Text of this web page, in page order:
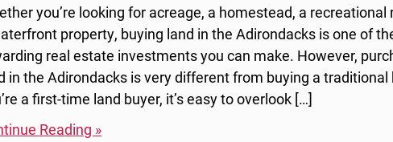
you’re looking for acreage, a homestead, a recreational
property, buying land in the Adirondacks is one of
real estate investments you can make. However,
in the Adirondacks is very different from buying a traditional
a first-time land buyer, it’s easy to overlook […]
Reading »